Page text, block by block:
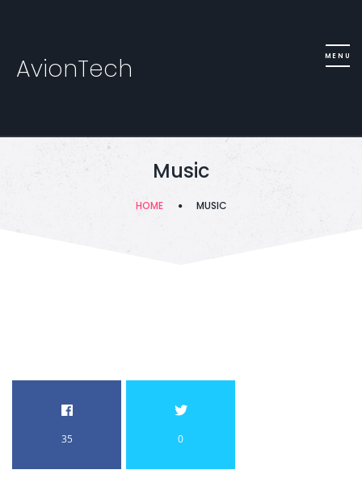
AvionTech
Music
HOME MUSIC
35 0